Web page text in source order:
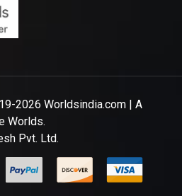
2026 Worldsindia.com | A
Worlds.
Pvt. Ltd.